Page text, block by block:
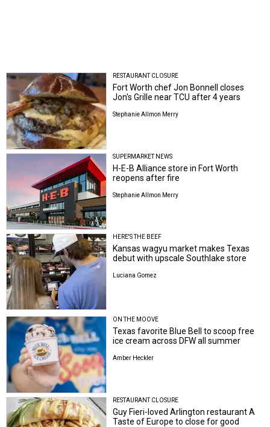
RESTAURANT CLOSURE
Fort Worth chef Jon Bonnell closes
Jon's Grille near TCU after 4 years
Stephanie Allmon Merry
SUPERMARKET NEWS
H-E-B Alliance store in Fort Worth
reopens after fire
Stephanie Allmon Merry
HERE'S THE BEEF
Kansas wagyu market makes Texas
debut with upscale Southlake store
Luciana Gomez
ON THE MOOVE
Texas favorite Blue Bell to scoop free
ice cream across DFW all summer
Amber Heckler
RESTAURANT CLOSURE
Guy Fieri-loved Arlington restaurant A
Taste of Europe to close for good